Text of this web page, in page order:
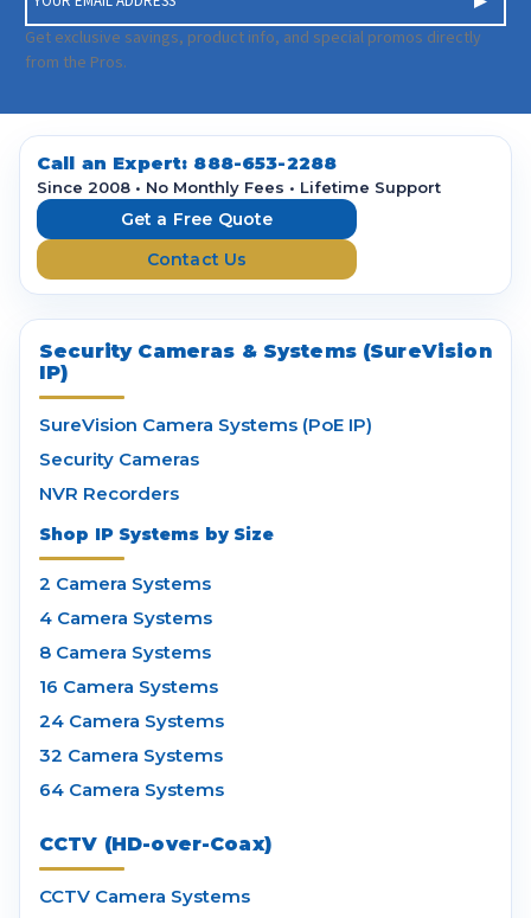
m
a
i
A
d
Get exclusive savings, product info, and special promos directly
from the Pros.
Call an Expert: 888-653-2288
Since 2008 • No Monthly Fees • Lifetime Support
Get a Free Quote
Contact Us
Security Cameras & Systems (SureVision
IP)
SureVision Camera Systems (PoE IP)
Security Cameras
NVR Recorders
Shop IP Systems by Size
2 Camera Systems
4 Camera Systems
8 Camera Systems
16 Camera Systems
24 Camera Systems
32 Camera Systems
64 Camera Systems
CCTV (HD-over-Coax)
CCTV Camera Systems